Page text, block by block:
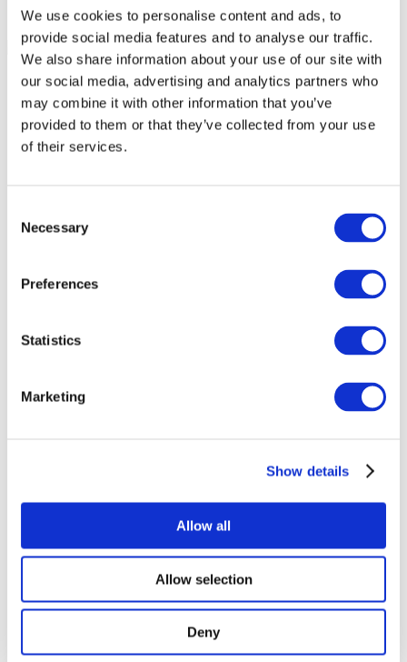
We use cookies to personalise content and ads, to
provide social media features and to analyse our traffic.
We also share information about your use of our site with
our social media, advertising and analytics partners who
may combine it with other information that you’ve
provided to them or that they’ve collected from your use
of their services.
Selection
Necessary
Preferences
Statistics
Marketing
Show details
Allow all
Allow selection
Deny
All Events
Concerts
Rock music